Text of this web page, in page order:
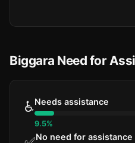
Biggara Need for
♿Needs assistance
9.5%
No need for assistance